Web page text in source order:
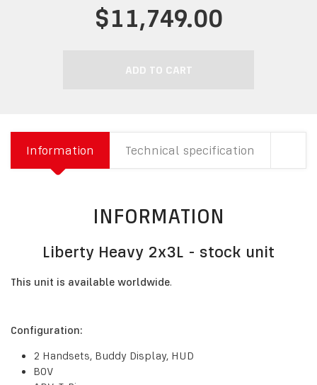
$11,749.00
ADD TO CART
Information Technical specification
INFORMATION
Liberty Heavy 2x3L - stock unit
This unit is available worldwide.
Configuration:
2 Handsets, Buddy Display, HUD
BOV